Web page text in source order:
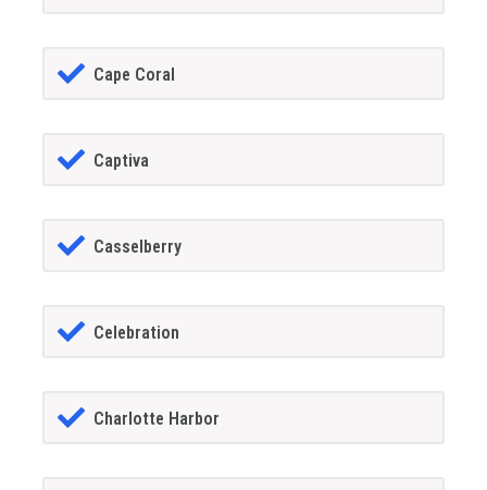
Cape Coral
Captiva
Casselberry
Celebration
Charlotte Harbor